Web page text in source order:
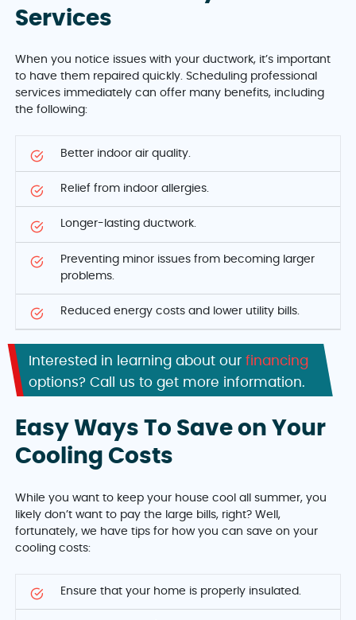
Services
When you notice issues with your ductwork, it’s important
to have them repaired quickly. Scheduling professional
services immediately can offer many benefits, including
the following:
Better indoor air quality.
Relief from indoor allergies.
Longer-lasting ductwork.
Preventing minor issues from becoming larger
problems.
Reduced energy costs and lower utility bills.
Interested in learning about our financing
options? Call us to get more information.
Easy Ways To Save on Your
Cooling Costs
While you want to keep your house cool all summer, you
likely don’t want to pay the large bills, right? Well,
fortunately, we have tips for how you can save on your
cooling costs:
Ensure that your home is properly insulated.